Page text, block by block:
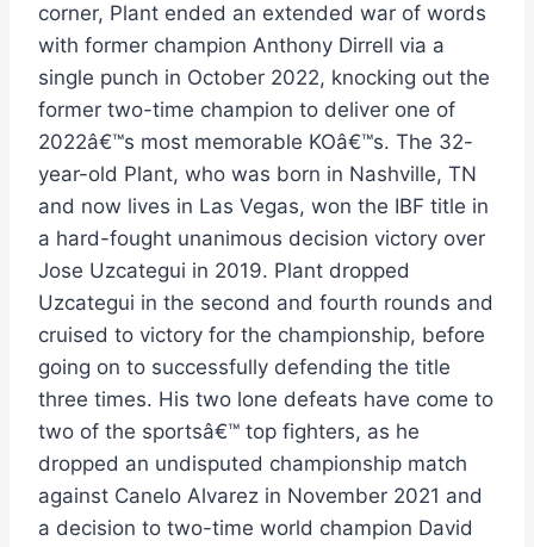
corner, Plant ended an extended war of words
with former champion Anthony Dirrell via a
single punch in October 2022, knocking out the
former two-time champion to deliver one of
2022â€™s most memorable KOâ€™s. The 32-
year-old Plant, who was born in Nashville, TN
and now lives in Las Vegas, won the IBF title in
a hard-fought unanimous decision victory over
Jose Uzcategui in 2019. Plant dropped
Uzcategui in the second and fourth rounds and
cruised to victory for the championship, before
going on to successfully defending the title
three times. His two lone defeats have come to
two of the sportsâ€™ top fighters, as he
dropped an undisputed championship match
against Canelo Alvarez in November 2021 and
a decision to two-time world champion David